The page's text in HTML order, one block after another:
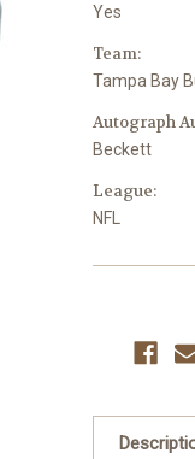
Yes
Team:
Tampa Bay
Autograph
Beckett
League:
NFL